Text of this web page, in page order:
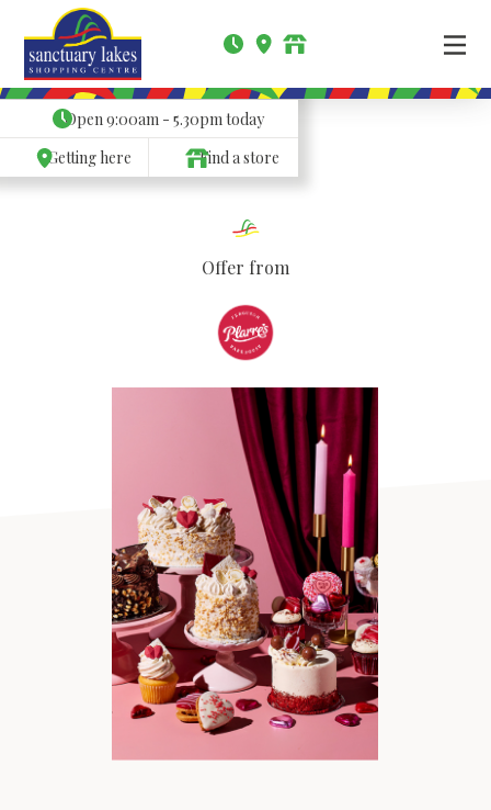
Open9:00am - 5.30pmtoday
Getting here
Find a store
Offer from